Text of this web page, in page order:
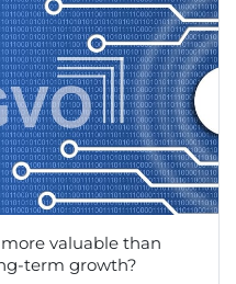
valuable than
term growth?